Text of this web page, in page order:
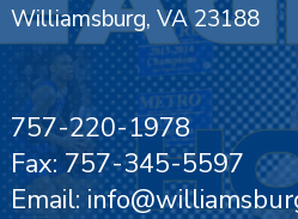
Williamsburg, VA 23188
757-220-1978
Fax: 757-345-5597
Email: